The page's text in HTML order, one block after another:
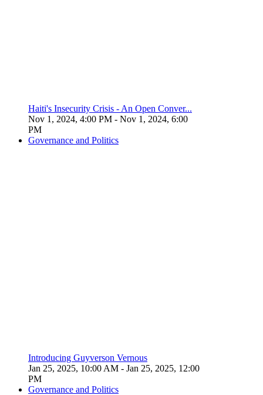
Haiti's Insecurity Crisis - An Open Conver...
Nov 1, 2024, 4:00 PM - Nov 1, 2024, 6:00
PM
Governance and Politics
Introducing Guyverson Vernous
Jan 25, 2025, 10:00 AM - Jan 25, 2025, 12:00
PM
Governance and Politics